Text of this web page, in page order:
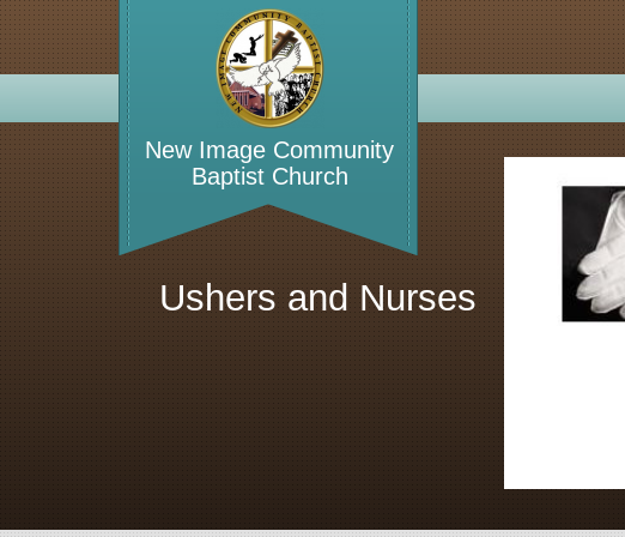
New Image Community
Baptist Church
WELCOME TO...
Ushers and Nurses